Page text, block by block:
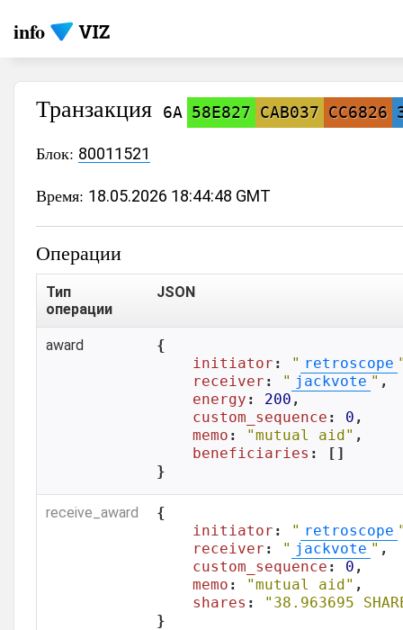
info
Транзакция 6A 58E827 CAB037 CC6826
Блок: 80011521
Время: 18.05.2026 18:44:48 GMT
Операции
Тип
операции
JSON
award
{
initiator : " retroscope
receiver : " jackvote " ,
energy : 200 ,
custom_sequence : 0 ,
memo : "mutual aid" ,
beneficiaries : []
}
receive_award
{
initiator : " retroscope
receiver : " jackvote " ,
custom_sequence : 0 ,
memo : "mutual aid" ,
shares :
"38.963695
}